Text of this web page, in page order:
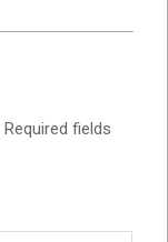
Required fields